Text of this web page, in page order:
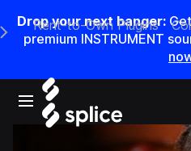
Drop your next banger:
premium INSTRUMENT
Open main navigation
Main Navigation Menu
Rent-to-Own Plugins